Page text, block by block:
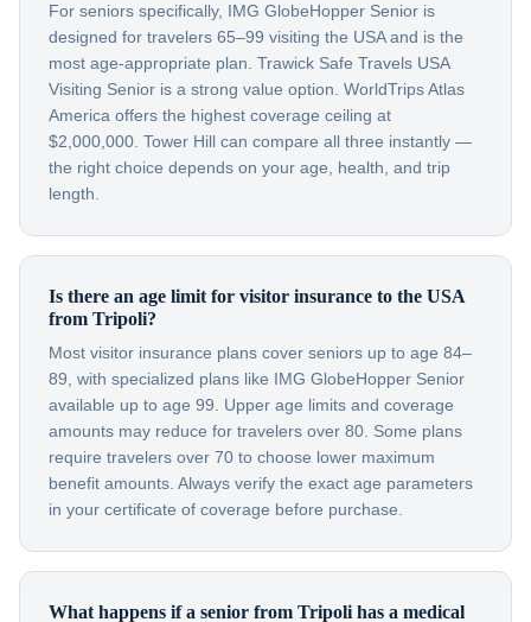
For seniors specifically, IMG GlobeHopper Senior is
designed for travelers 65–99 visiting the USA and is the
most age-appropriate plan. Trawick Safe Travels USA
Visiting Senior is a strong value option. WorldTrips Atlas
America offers the highest coverage ceiling at
$2,000,000. Tower Hill can compare all three instantly —
the right choice depends on your age, health, and trip
length.
Is there an age limit for visitor insurance to the USA
from Tripoli?
Most visitor insurance plans cover seniors up to age 84–
89, with specialized plans like IMG GlobeHopper Senior
available up to age 99. Upper age limits and coverage
amounts may reduce for travelers over 80. Some plans
require travelers over 70 to choose lower maximum
benefit amounts. Always verify the exact age parameters
in your certificate of coverage before purchase.
What happens if a senior from Tripoli has a medical